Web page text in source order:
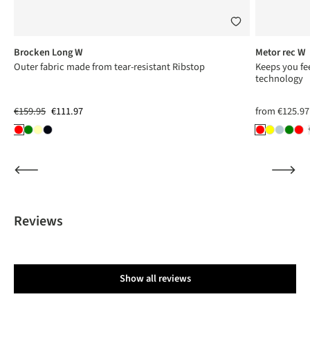
Brocken Long W
Outer fabric made from tear-resistant Ribstop
€159.95 €111.97
Metor rec W
Keeps you
technology
from€125.97
Reviews
Show all reviews